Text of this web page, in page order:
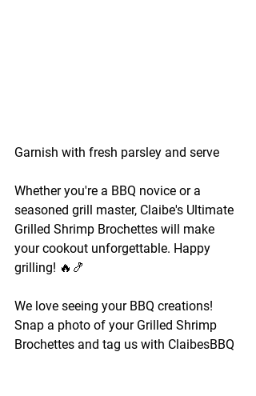
Garnish with fresh parsley and serve
Whether you're a BBQ novice or a
seasoned grill master, Claibe's Ultimate
Grilled Shrimp Brochettes will make
your cookout unforgettable. Happy
grilling! 🔥🍤
We love seeing your BBQ creations!
Snap a photo of your Grilled Shrimp
Brochettes and tag us with ClaibesBBQ